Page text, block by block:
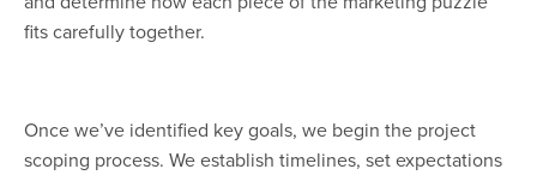
fits carefully together.
Once we’ve identified key goals, we begin the project
scoping process. We establish timelines, set expectations